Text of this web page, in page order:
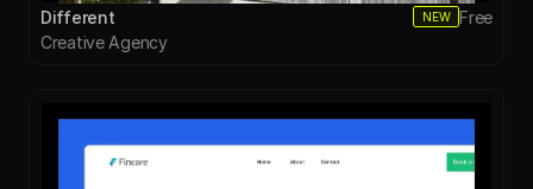
Different NEW
Free
Creative Agency